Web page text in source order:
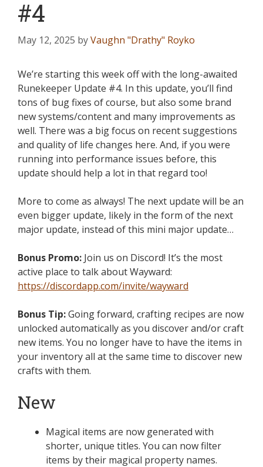
#4
May 12, 2025 byVaughn "Drathy" Royko
We’re starting this week off with the long-awaited
Runekeeper Update #4. In this update, you’ll find
tons of bug fixes of course, but also some brand
new systems/content and many improvements as
well. There was a big focus on recent suggestions
and quality of life changes here. And, if you were
running into performance issues before, this
update should help a lot in that regard too!
More to come as always! The next update will be an
even bigger update, likely in the form of the next
major update, instead of this mini major update…
Bonus Promo: Join us on Discord! It’s the most
active place to talk about Wayward:
https://discordapp.com/invite/wayward
Bonus Tip:Going forward, crafting recipes are now
unlocked automatically as you discover and/or craft
new items. You no longer have to have the items in
your inventory all at the same time to discover new
crafts with them.
New
Magical items are now generated with
shorter, unique titles. You can now filter
items by their magical property names.